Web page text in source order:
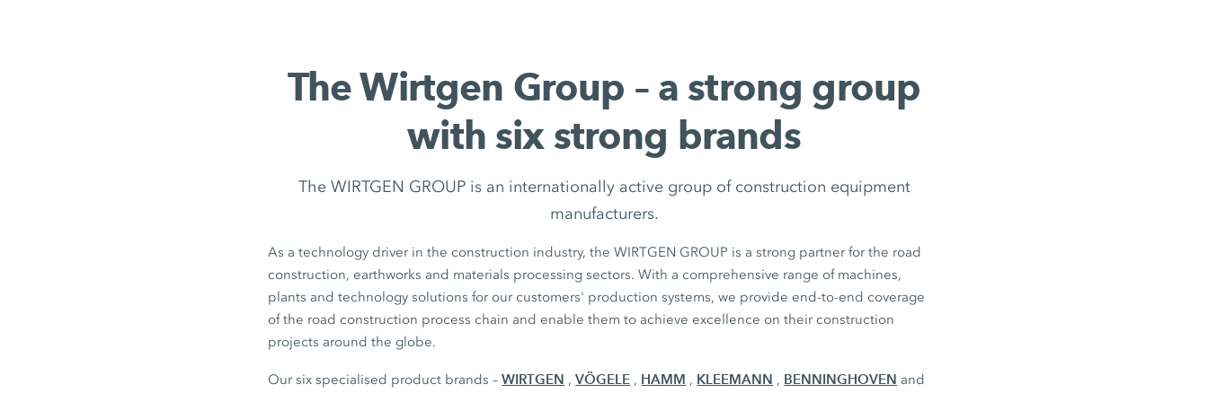
The Wirtgen Group – a strong group
with six strong brands
The WIRTGEN GROUP is an internationally active group of construction equipment
manufacturers.
As a technology driver in the construction industry, the WIRTGEN GROUP is a strong partner for the road
construction, earthworks and materials processing sectors. With a comprehensive range of machines,
plants and technology solutions for our customers' production systems, we provide end-to-end coverage
of the road construction process chain and enable them to achieve excellence on their construction
projects around the globe.
Our six specialised product brands –WIRTGEN ,VÖGELE , HAMM , KLEEMANN , BENNINGHOVEN and